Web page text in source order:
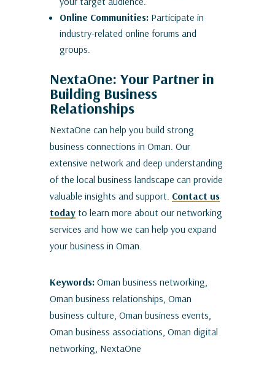
Online Communities:Participate in
industry-related online forums and
groups.
NextaOne: Your Partner in
Building Business
Relationships
NextaOne can help you build strong
business connections in Oman. Our
extensive network and deep understanding
of the local business landscape can provide
valuable insights and support. Contact us
todayto learn more about our networking
services and how we can help you expand
your business in Oman.
Keywords:Oman business networking,
Oman business relationships, Oman
business culture, Oman business events,
Oman business associations, Oman digital
networking, NextaOne